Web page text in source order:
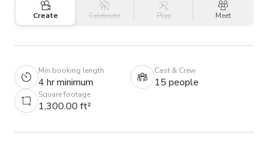
Create Celebrate Play Meet
Min booking length
4 hr minimum
Cast & Crew
15 people
Square footage
1,300.00 ft²